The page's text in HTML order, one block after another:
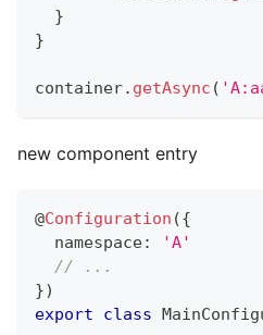
}
}
container. getAsync (
new component entry
@Configuration ({
  namespace
:
'A'
// ...
})
export
class